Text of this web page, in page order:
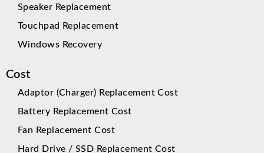
Speaker Replacement
Touchpad Replacement
Windows Recovery
Cost
Adaptor (Charger) Replacement Cost
Battery Replacement Cost
Fan Replacement Cost
Hard Drive / SSD Replacement Cost